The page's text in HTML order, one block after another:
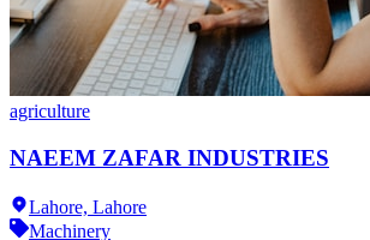
agriculture
NAEEM ZAFAR INDUSTRIES
Lahore, Lahore
Machinery